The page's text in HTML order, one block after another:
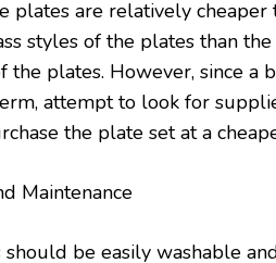
plates are relatively cheaper
styles of the plates than
the plates. However, since a
attempt to look for
the plate set at a
Maintenance
be easily washable